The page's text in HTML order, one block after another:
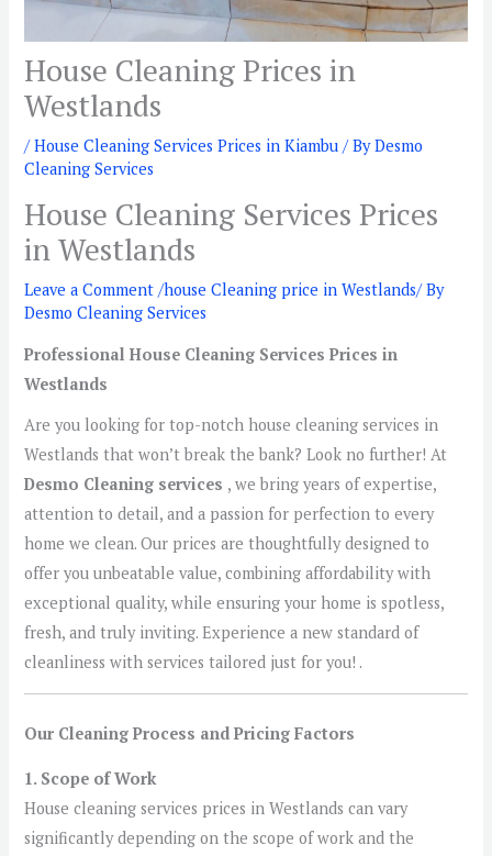
House Cleaning Prices in
Westlands
/House Cleaning Services Prices in Kiambu / ByDesmo
Cleaning Services
House Cleaning Services Prices
in Westlands
Leave a Comment/house Cleaning price in Westlands/ By
Desmo Cleaning Services
Professional House Cleaning Services Prices in
Westlands
Are you looking for top-notch house cleaning services in
Westlands that won’t break the bank? Look no further! At
Desmo Cleaning services , we bring years of expertise,
attention to detail, and a passion for perfection to every
home we clean. Our prices are thoughtfully designed to
offer you unbeatable value, combining affordability with
exceptional quality, while ensuring your home is spotless,
fresh, and truly inviting. Experience a new standard of
cleanliness with services tailored just for you! .
Our Cleaning Process and Pricing Factors
1. Scope of Work
House cleaning services prices in Westlands can vary
significantly depending on the scope of work and the